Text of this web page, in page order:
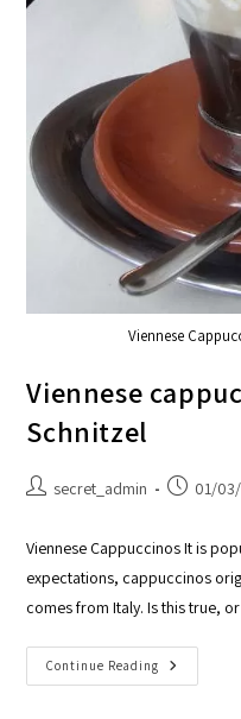
Viennese
Viennese
Schnitzel
secret_admin 01/
Viennese Cappuccinos It is
expectations, cappuccinos
comes from Italy. Is this true,
Continue Reading